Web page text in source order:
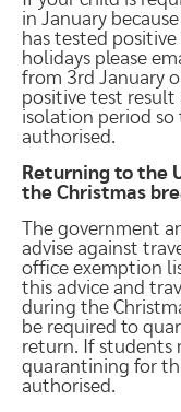
in January
has tested
holidays please
from 3rd January
positive test
isolation period so
authorised.
Returning to the
the Christmas
The government
advise against
office exemption
this advice and
during the
be required to
return. If students
quarantining for
authorised.